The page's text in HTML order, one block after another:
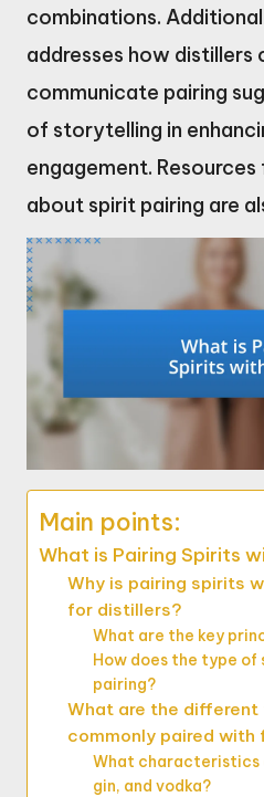
combinations.
addresses how
communicate pairing
of storytelling in
engagement.
about spirit pairing are
Main points:
What is Pairing Spirits
Why is pairing spirits
for distillers?
What are the key
How does the type
pairing?
What are the
commonly paired with
What characteristics
gin, and vodka?